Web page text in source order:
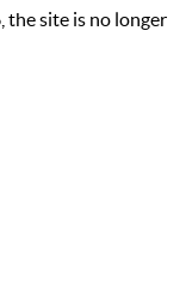
the site is no longer